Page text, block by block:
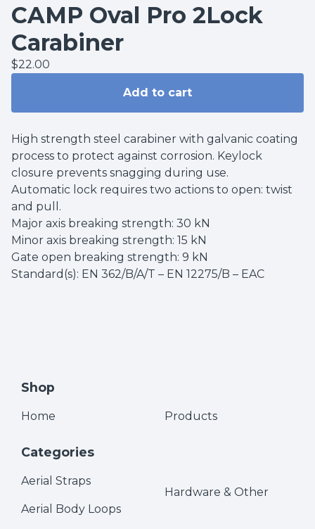
CAMP Oval Pro 2Lock
Carabiner
$22.00
Add to cart
High strength steel carabiner with galvanic coating
process to protect against corrosion. Keylock
closure prevents snagging during use.
Automatic lock requires two actions to open: twist
and pull.
Major axis breaking strength: 30 kN
Minor axis breaking strength: 15 kN
Gate open breaking strength: 9 kN
Standard(s): EN 362/B/A/T – EN 12275/B – EAC
Shop
Home Products
Categories
Aerial Straps
Aerial Body Loops
Hardware & Other